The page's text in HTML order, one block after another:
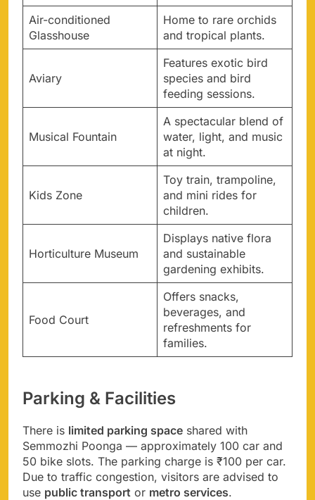
Air-conditioned
Glasshouse
Home to rare orchids
and tropical plants.
Aviary
Features exotic bird
species and bird
feeding sessions.
Musical Fountain
A spectacular blend of
water, light, and music
at night.
Kids Zone
Toy train, trampoline,
and mini rides for
children.
Horticulture Museum
Displays native flora
and sustainable
gardening exhibits.
Food Court
Offers snacks,
beverages, and
refreshments for
families.
Parking & Facilities
There is limited parking space shared with
Semmozhi Poonga — approximately 100 car and
50 bike slots. The parking charge is ₹100 per car.
Due to traffic congestion, visitors are advised to
use public transport or metro services.